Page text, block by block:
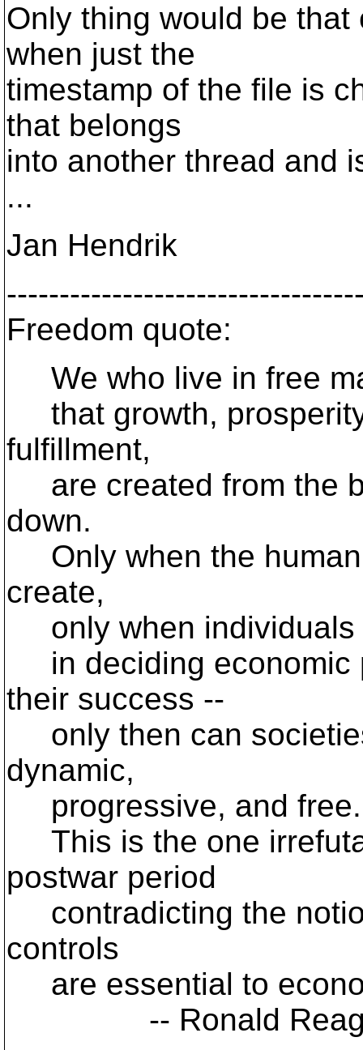
Only thing would be
when just the
timestamp of the file is
that belongs
into another thread and
...
Jan Hendrik
Freedom quote:
We who live in free
that growth,
fulfillment,
are created from the
down.
Only when the human
create,
only when individuals
in deciding economic
their success --
only then can
dynamic,
progressive, and free.
This is the one
postwar period
contradicting the
controls
are essential to
-- Ronald Reagan,